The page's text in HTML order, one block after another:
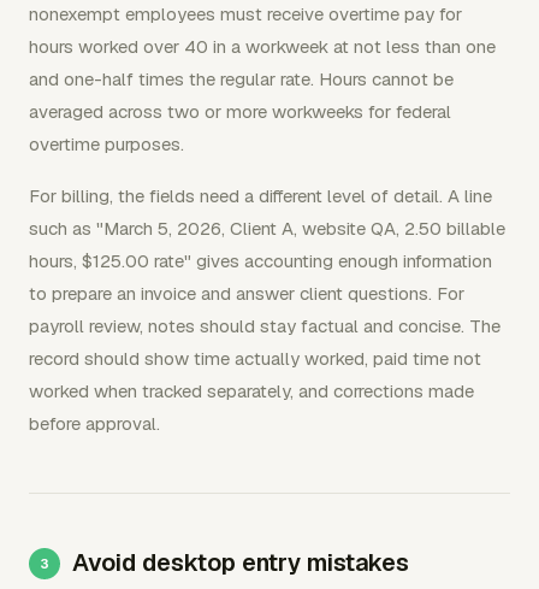
nonexempt employees must receive overtime pay for
hours worked over 40 in a workweek at not less than one
and one-half times the regular rate. Hours cannot be
averaged across two or more workweeks for federal
overtime purposes.
For billing, the fields need a different level of detail. A line
such as "March 5, 2026, Client A, website QA, 2.50 billable
hours, $125.00 rate" gives accounting enough information
to prepare an invoice and answer client questions. For
payroll review, notes should stay factual and concise. The
record should show time actually worked, paid time not
worked when tracked separately, and corrections made
before approval.
Avoid desktop entry mistakes